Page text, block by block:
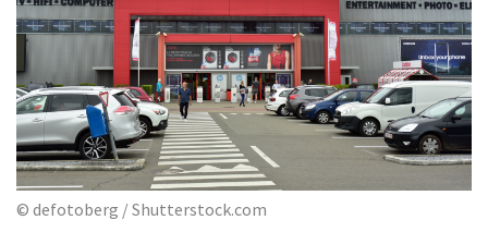
© defotoberg / Shutterstock.com